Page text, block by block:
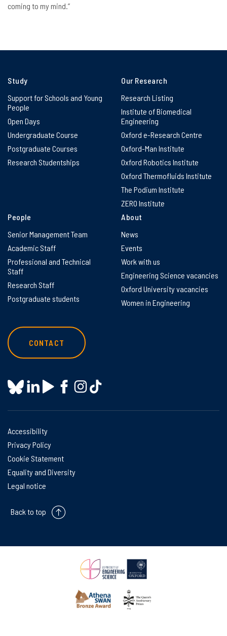
coming to my mind.”
Study
Support for Schools and Young
People
Open Days
Undergraduate Course
Postgraduate Courses
Research Studentships
Our Research
Research Listing
Institute of Biomedical
Engineering
Oxford e-Research Centre
Oxford-Man Institute
Oxford Robotics Institute
Oxford Thermofluids Institute
The Podium Institute
ZERO Institute
People
Senior Management Team
Academic Staff
Professional and Technical
Staff
Research Staff
Postgraduate students
About
News
Events
Work with us
Engineering Science vacancies
Oxford University vacancies
Women in Engineering
CONTACT
Accessibility
Privacy Policy
Cookie Statement
Equality and Diversity
Legal notice
Back to top